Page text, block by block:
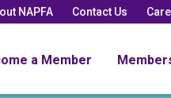
NAPFA Contact Us
a Member